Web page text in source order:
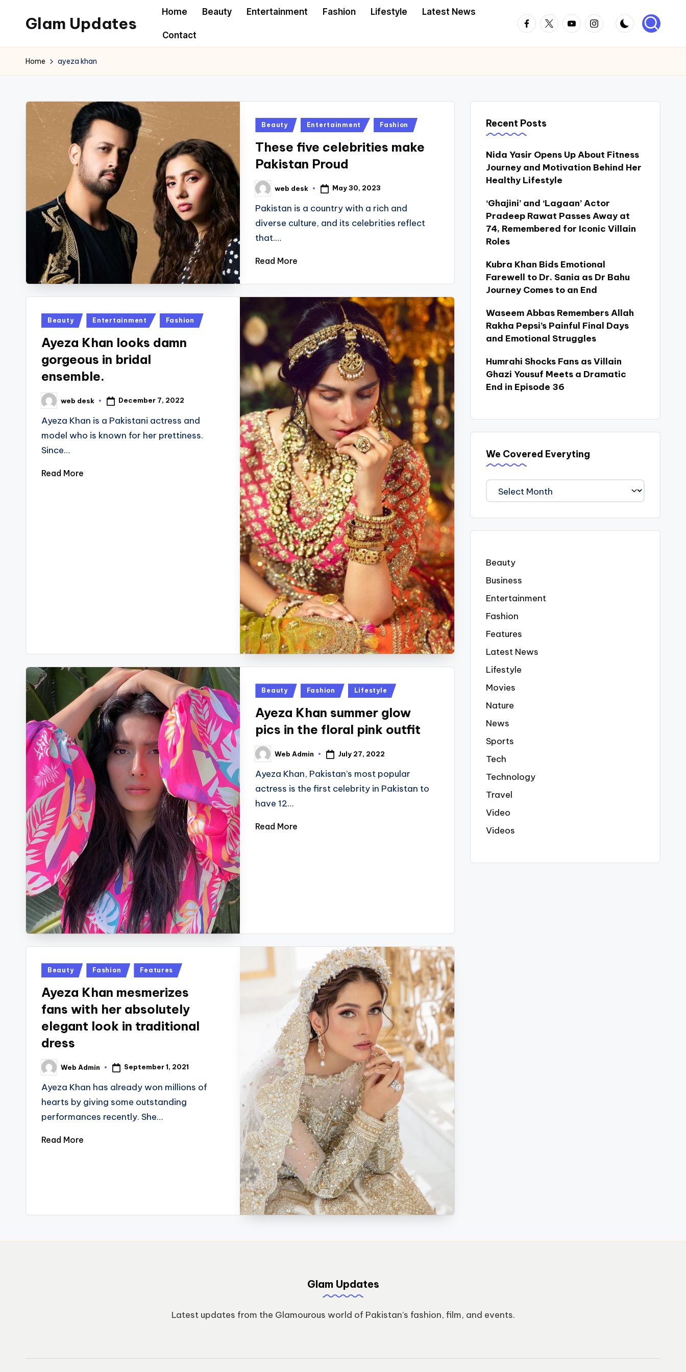
content
Glam Updates
to
official
of
GlamUpdates
Home Beauty Entertainment Fashion Lifestyle Latest News
Contact
Facebook
TwitterYoutubeInstagram
Home ayeza khan
Posted
Beauty Entertainment Fashion
These five celebrities make
Pakistan Proud
Posted
by
web desk May 30, 2023
Pakistan is a country with a rich and
diverse culture, and its celebrities reflect
that.…
Read More
Posted
Beauty Entertainment Fashion
Ayeza Khan looks damn
gorgeous in bridal
ensemble.
Posted
by
web desk December 7, 2022
Ayeza Khan is a Pakistani actress and
model who is known for her prettiness.
Since…
Read More
Posted
Beauty Fashion Lifestyle
Ayeza Khan summer glow
pics in the floral pink outfit
Posted
by
Web Admin July 27, 2022
Ayeza Khan, Pakistan’s most popular
actress is the first celebrity in Pakistan to
have 12…
Read More
Posted
Beauty Fashion Features
Ayeza Khan mesmerizes
fans with her absolutely
elegant look in traditional
dress
Posted
by
Web Admin September 1, 2021
Ayeza Khan has already won millions of
hearts by giving some outstanding
performances recently. She…
Read More
Recent Posts
Nida Yasir Opens Up About Fitness
Journey and Motivation Behind Her
Healthy Lifestyle
‘Ghajini’ and ‘Lagaan’ Actor
Pradeep Rawat Passes Away at
74, Remembered for Iconic Villain
Roles
Kubra Khan Bids Emotional
Farewell to Dr. Sania as Dr Bahu
Journey Comes to an End
Waseem Abbas Remembers Allah
Rakha Pepsi’s Painful Final Days
and Emotional Struggles
Humrahi Shocks Fans as Villain
Ghazi Yousuf Meets a Dramatic
End in Episode 36
We Covered Everyting
We
Covered
Everyting
Beauty
Business
Entertainment
Fashion
Features
Latest News
Lifestyle
Movies
Nature
News
Sports
Tech
Technology
Travel
Video
Videos
Glam Updates
Latest updates from the Glamourous world of Pakistan’s fashion, film, and events.